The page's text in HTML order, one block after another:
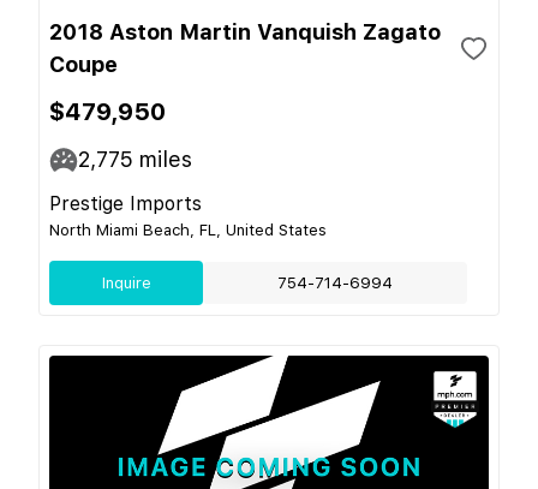
2018 Aston Martin Vanquish Zagato
Coupe
$479,950
2,775 miles
Prestige Imports
North Miami Beach, FL, United States
Inquire 754-714-6994